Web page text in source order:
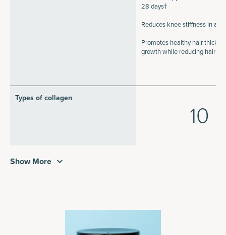
28 days†
Reduces knee stiffness in a
Promotes healthy hair
growth while reducing hair
Types of collagen
10
Show More